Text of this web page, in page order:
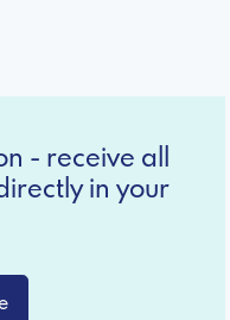
- receive all
in your